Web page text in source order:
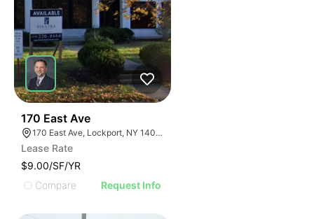
170 East Ave
170 East Ave, Lockport, NY 14094
Lease Rate
$9.00/SF/YR
Compare
Request Info